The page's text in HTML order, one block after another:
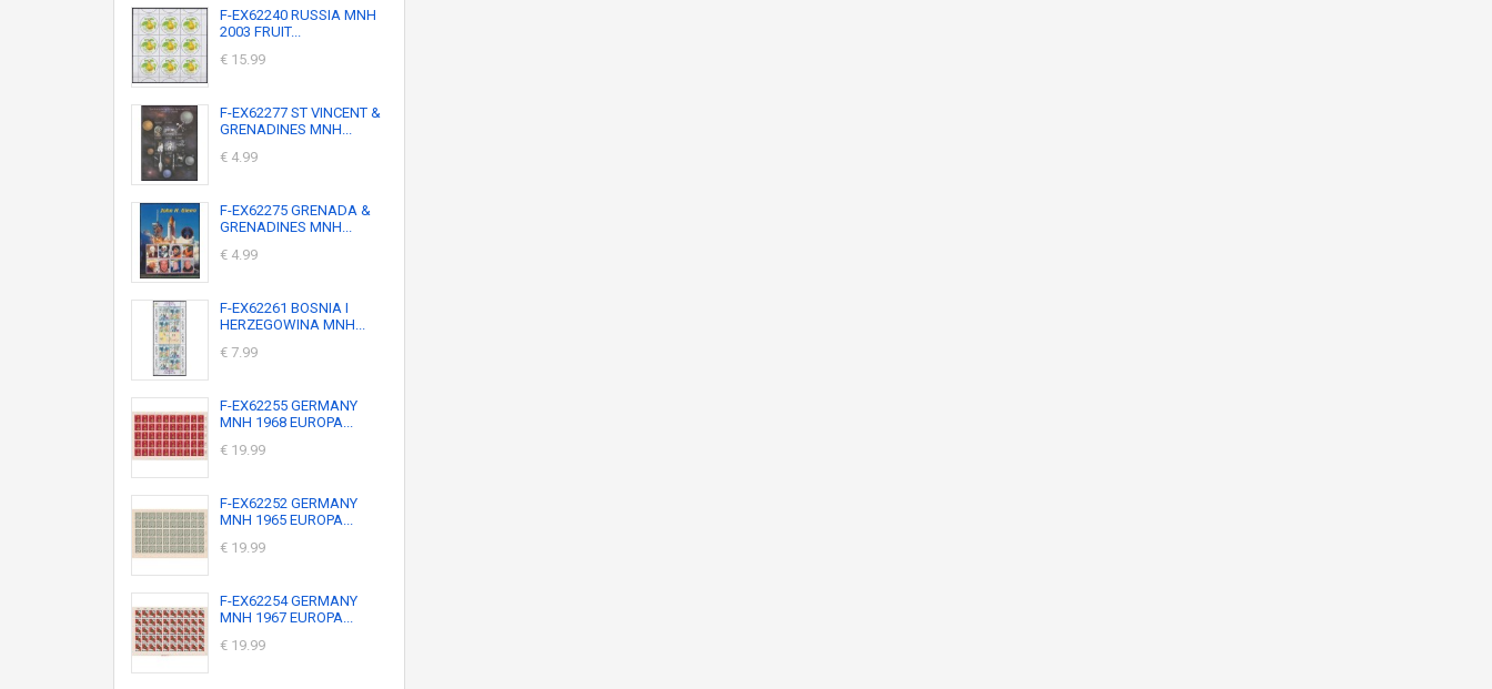
F-EX62240 RUSSIA MNH
2003 FRUIT...
€ 15.99
F-EX62277 ST VINCENT &
GRENADINES MNH...
€ 4.99
F-EX62275 GRENADA &
GRENADINES MNH...
€ 4.99
F-EX62261 BOSNIA I
HERZEGOWINA MNH...
€ 7.99
F-EX62255 GERMANY
MNH 1968 EUROPA...
€ 19.99
F-EX62252 GERMANY
MNH 1965 EUROPA...
€ 19.99
F-EX62254 GERMANY
MNH 1967 EUROPA...
€ 19.99